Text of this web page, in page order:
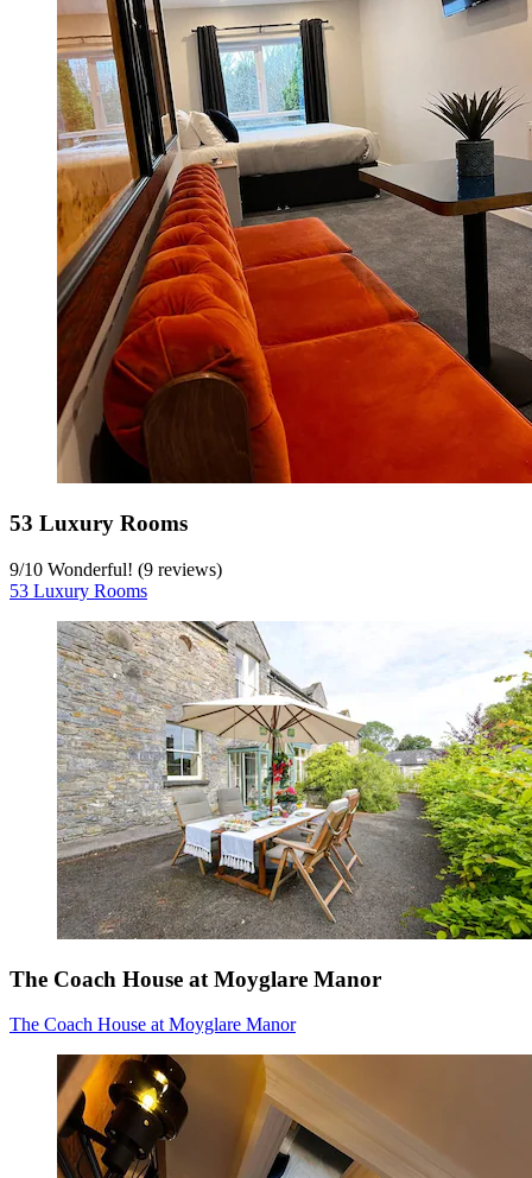
53 Luxury Rooms
9/10 Wonderful! (9 reviews)
53 Luxury Rooms
The Coach House at Moyglare Manor
The Coach House at Moyglare Manor